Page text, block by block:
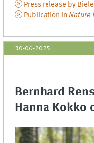
Press release by
Publication in Nature
30-06-2025
Bernhard
Hanna Kokko